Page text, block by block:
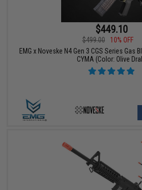
$449.10
$499.00
10% OFF
EMG x Noveske N4 Gen 3 CGS Series
CYMA (Color: Olive